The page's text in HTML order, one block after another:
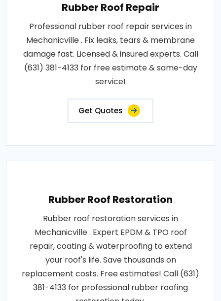
Rubber Roof Repair
Professional rubber roof repair services in
Mechanicville . Fix leaks, tears & membrane
damage fast. Licensed & insured experts. Call
(631) 381-4133 for free estimate & same-day
service!
Get Quotes
Rubber Roof Restoration
Rubber roof restoration services in
Mechanicville . Expert EPDM & TPO roof
repair, coating & waterproofing to extend
your roof's life. Save thousands on
replacement costs. Free estimates! Call (631)
381-4133 for professional rubber roofing